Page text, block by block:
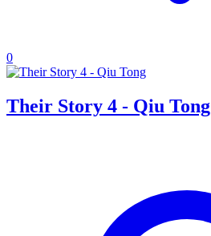
0
Their Story 4 - Qiu Tong